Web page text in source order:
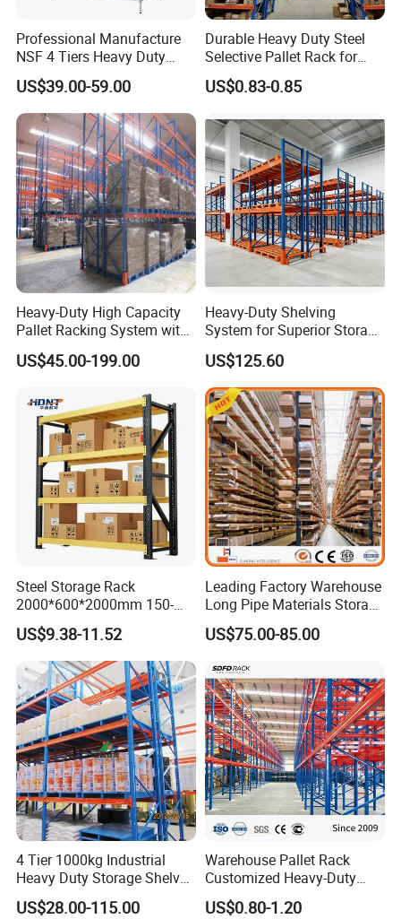
Professional Manufacture
NSF 4 Tiers Heavy Duty
Storage Chrome Metal Wire
Shelving
US$39.00-59.00
Durable Heavy Duty Steel
Selective Pallet Rack for
Warehouse Storage System
US$0.83-0.85
Heavy-Duty High Capacity
Pallet Racking System with
Steel Beams
US$45.00-199.00
Heavy-Duty Shelving
System for Superior Storage
and Organization
US$125.60
Steel Storage Rack
2000*600*2000mm 150-
800kg Warehouse Shelving
Steel Storage Rack
US$9.38-11.52
Leading Factory Warehouse
Long Pipe Materials Storage
Single Double Arm Heavy
Duty Steel Metal Shelf
Rack Storage Racking
System
US$75.00-85.00
4 Tier 1000kg Industrial
Heavy Duty Storage Shelves
System Stacking Units
Metal Rack Warehouse
US$28.00-115.00
Warehouse Pallet Rack
Customized Heavy-Duty
Shelves Multi-Layer
Adjustable Steel Storage
US$0.80-1.20